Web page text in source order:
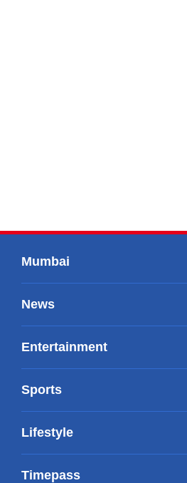
Mumbai
News
Entertainment
Sports
Lifestyle
Timepass